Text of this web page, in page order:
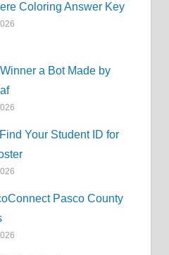
Coloring Answer Key
a Bot Made by
Your Student ID for
Pasco County